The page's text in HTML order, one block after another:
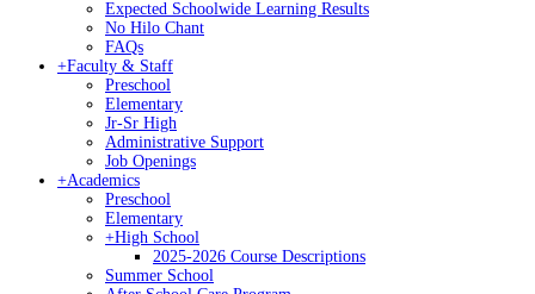
Expected Schoolwide Learning Results
No Hilo Chant
FAQs
+Faculty & Staff
Preschool
Elementary
Jr-Sr High
Administrative Support
Job Openings
+Academics
Preschool
Elementary
+High School
2025-2026 Course Descriptions
Summer School